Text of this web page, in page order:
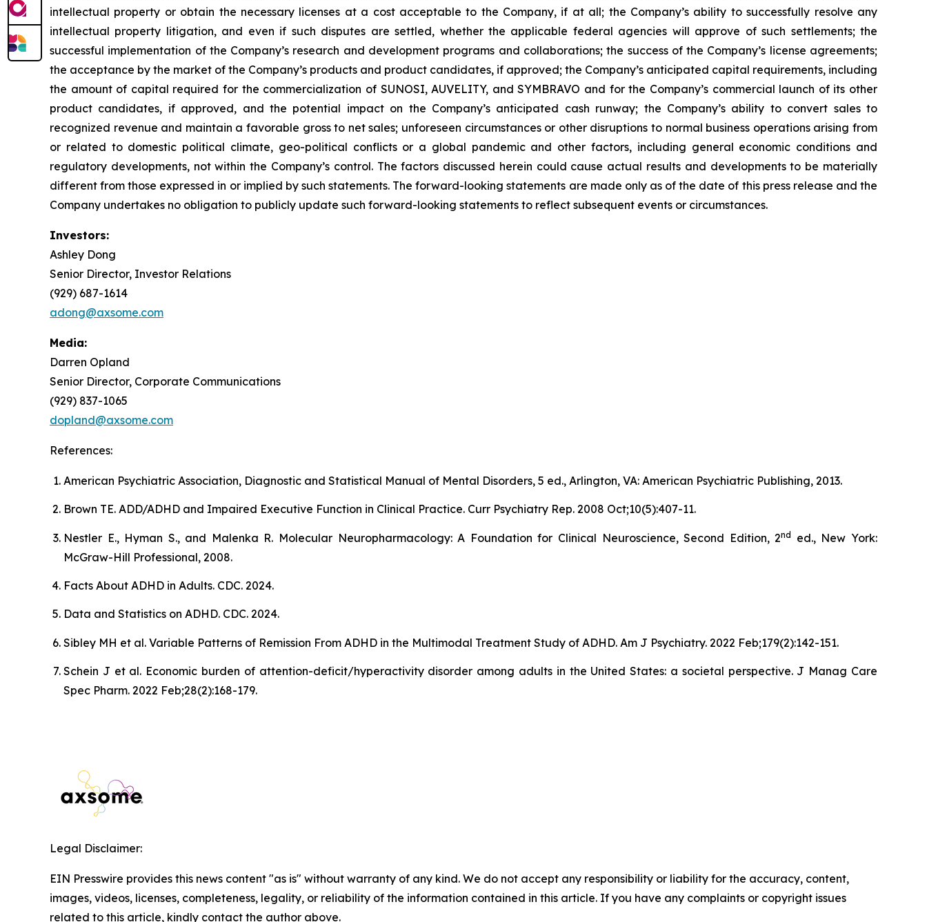
intellectual property or obtain the necessary licenses at a cost acceptable to the Company, if at all; the Company’s ability to successfully resolve any
intellectual property litigation, and even if such disputes are settled, whether the applicable federal agencies will approve of such settlements; the
successful implementation of the Company’s research and development programs and collaborations; the success of the Company’s license agreements;
the acceptance by the market of the Company’s products and product candidates, if approved; the Company’s anticipated capital requirements, including
the amount of capital required for the commercialization of SUNOSI, AUVELITY, and SYMBRAVO and for the Company’s commercial launch of its other
product candidates, if approved, and the potential impact on the Company’s anticipated cash runway; the Company’s ability to convert sales to
recognized revenue and maintain a favorable gross to net sales; unforeseen circumstances or other disruptions to normal business operations arising from
or related to domestic political climate, geo-political conflicts or a global pandemic and other factors, including general economic conditions and
regulatory developments, not within the Company’s control. The factors discussed herein could cause actual results and developments to be materially
different from those expressed in or implied by such statements. The forward-looking statements are made only as of the date of this press release and the
Company undertakes no obligation to publicly update such forward-looking statements to reflect subsequent events or circumstances.
Investors:
Ashley Dong
Senior Director, Investor Relations
(929) 687-1614
adong@axsome.com
Media:
Darren Opland
Senior Director, Corporate Communications
(929) 837-1065
dopland@axsome.com
References:
American Psychiatric Association, Diagnostic and Statistical Manual of Mental Disorders, 5 ed., Arlington, VA: American Psychiatric Publishing, 2013.
Brown TE. ADD/ADHD and Impaired Executive Function in Clinical Practice. Curr Psychiatry Rep. 2008 Oct;10(5):407-11.
Nestler E., Hyman S., and Malenka R. Molecular Neuropharmacology: A Foundation for Clinical Neuroscience, Second Edition, 2nd
ed., New York:
McGraw-Hill Professional, 2008.
Facts About ADHD in Adults. CDC. 2024.
Data and Statistics on ADHD. CDC. 2024.
Sibley MH et al. Variable Patterns of Remission From ADHD in the Multimodal Treatment Study of ADHD. Am J Psychiatry. 2022 Feb;179(2):142-151.
Schein J et al. Economic burden of attention-deficit/hyperactivity disorder among adults in the United States: a societal perspective. J Manag Care
Spec Pharm. 2022 Feb;28(2):168-179.
Legal Disclaimer:
EIN Presswire provides this news content "as is" without warranty of any kind. We do not accept any responsibility or liability for the accuracy, content,
images, videos, licenses, completeness, legality, or reliability of the information contained in this article. If you have any complaints or copyright issues
related to this article, kindly contact the author above.